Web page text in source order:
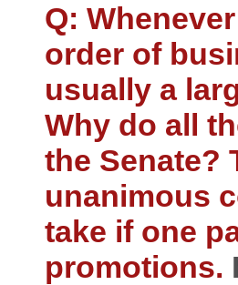
Q:
order of
usually a
Why do all
the Senate?
unanimous
take if one
promotions.